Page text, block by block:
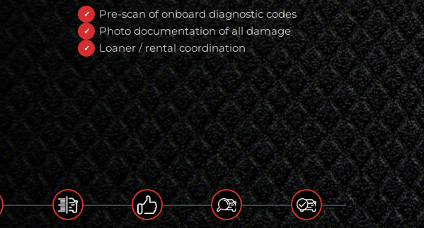
Pre-scan of onboard diagnostic codes
Photo documentation of all damage
Loaner / rental coordination